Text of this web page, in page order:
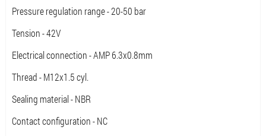
Pressure regulation range - 20-50 bar
Tension - 42V
Electrical connection - AMP 6.3x0.8mm
Thread - M12x1.5 cyl.
Sealing material - NBR
Contact configuration - NC